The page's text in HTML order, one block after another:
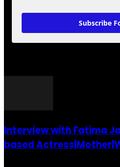
Subscribe
Interview with Fatima
based